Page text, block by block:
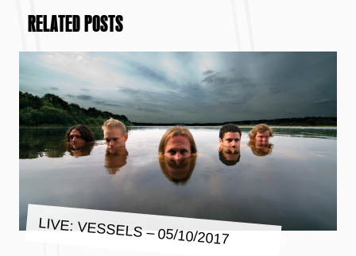
RELATED POSTS
LIVE: VESSELS – 05/10/2017